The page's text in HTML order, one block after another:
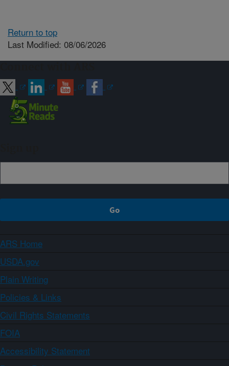
Return to top
Last Modified: 08/06/2026
ARS Home
USDA.gov
Plain Writing
Policies & Links
Civil Rights Statements
FOIA
Accessibility Statement